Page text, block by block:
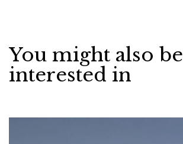
You might also be
interested in